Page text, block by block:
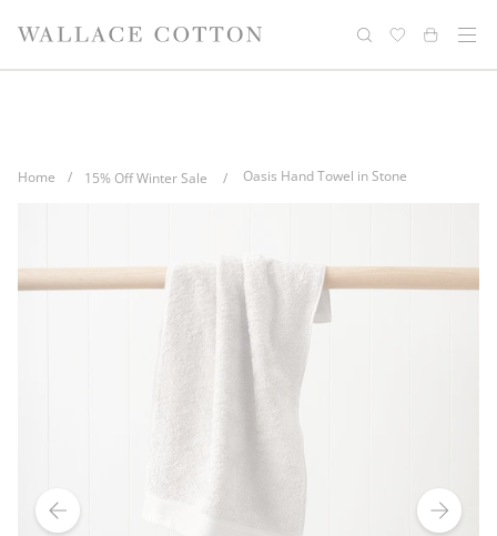
content
Complimentary delivery for orders over
$100*
Free cotton laundry bag with every
purchase
Home / 15% Off Winter Sale / Oasis Hand Towel in Stone